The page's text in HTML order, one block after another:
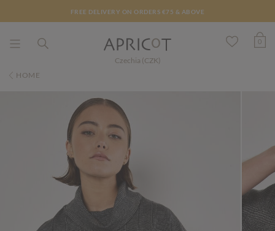
FREE DELIVERY ON ORDERS €75 & ABOVE
Czechia (CZK)
0
HOME